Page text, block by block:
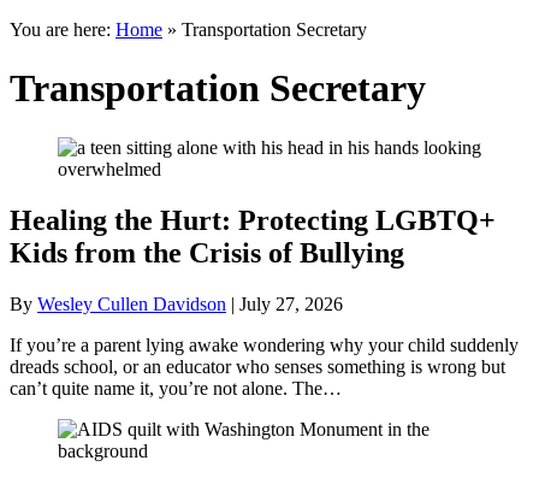
You are here: Home » Transportation Secretary
Transportation Secretary
Healing the Hurt: Protecting LGBTQ+
Kids from the Crisis of Bullying
By Wesley Cullen Davidson | July 27, 2026
If you’re a parent lying awake wondering why your child suddenly
dreads school, or an educator who senses something is wrong but
can’t quite name it, you’re not alone. The…